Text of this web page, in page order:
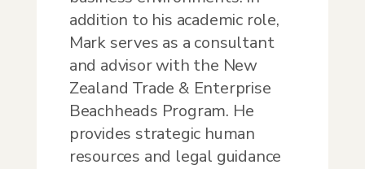
addition to his academic role,
Mark serves as a consultant
and advisor with the New
Zealand Trade & Enterprise
Beachheads Program. He
provides strategic human
resources and legal guidance